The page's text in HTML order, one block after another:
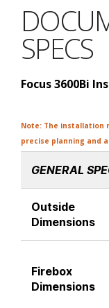
SPECS
Focus 3600Bi
Note: The installation
precise planning and
GENERAL
Outside
Dimensions
Firebox
Dimensions